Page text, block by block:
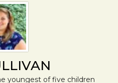
youngest of five children